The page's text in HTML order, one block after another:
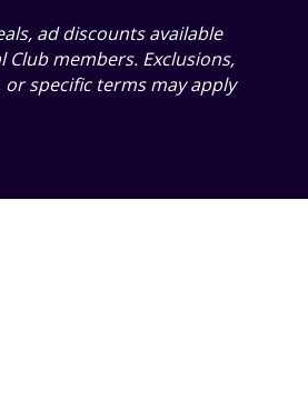
ad discounts available
Club members. Exclusions,
specific terms may apply